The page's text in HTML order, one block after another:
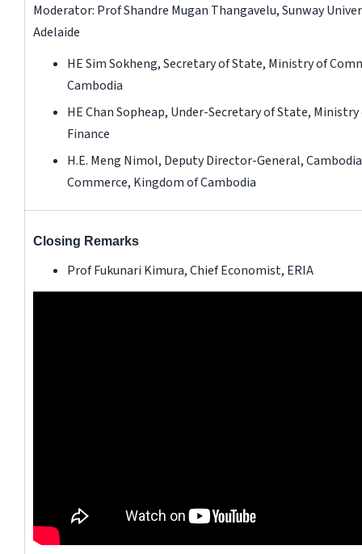
Moderator: Prof Shandre Mugan Thangavelu, Sunway
Adelaide
HE Sim Sokheng, Secretary of State, Ministry of
Cambodia
HE Chan Sopheap, Under-Secretary of State,
Finance
H.E. Meng Nimol, Deputy Director-General,
Commerce, Kingdom of Cambodia
Closing Remarks
Prof Fukunari Kimura, Chief Economist, ERIA